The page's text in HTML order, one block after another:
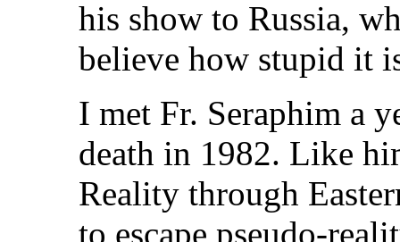
his show to Russia,
believe how stupid it
I met Fr. Seraphim a
death in 1982. Like
Reality through
to escape pseudo-